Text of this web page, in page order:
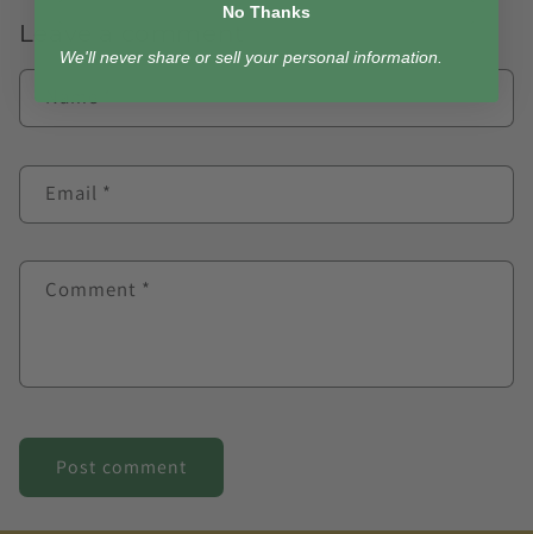
Leave a comment
Name*
Email *
Comment *
No Thanks
We'll never share or sell your personal information.